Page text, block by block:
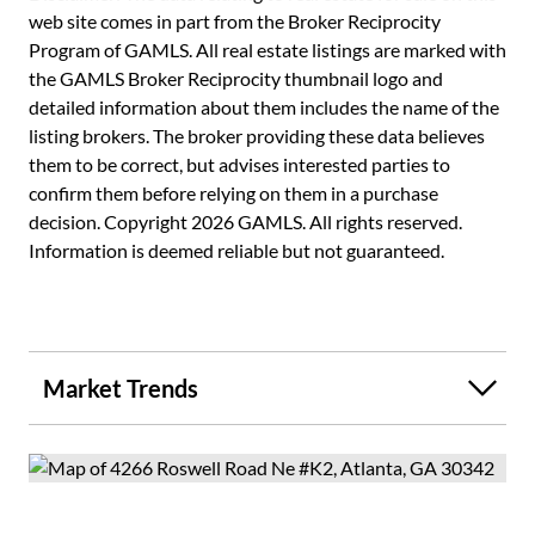
making for truly low-stress ownership. Conveniently
located near Buckhead's shopping, dining, and parks, this
home is ideal for first-time buyers, young professionals,
downsizers, or investors. Move-in ready and thoughtfully
updated, this is your opportunity to own in one of
Atlanta's most sought-after areas with ease and style.
Enjoy added savings with the Seller covering the first three
months of HOA dues with an acceptable offer. Select
images have been virtually staged to illustrate potential
web site comes in part from the Broker Reciprocity
Program of GAMLS. All real estate listings are marked with
the GAMLS Broker Reciprocity thumbnail logo and
detailed information about them includes the name of the
listing brokers. The broker providing these data believes
them to be correct, but advises interested parties to
confirm them before relying on them in a purchase
decision. Copyright 2026 GAMLS. All rights reserved.
Information is deemed reliable but not guaranteed.
Market Trends